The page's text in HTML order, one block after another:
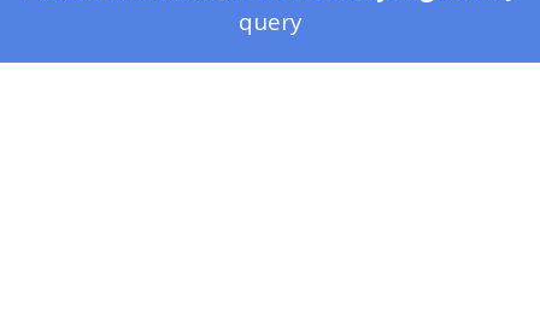
query